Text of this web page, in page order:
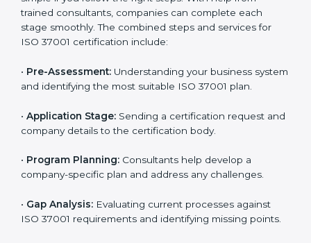
ISO 37001 Certification Process in
Armenia
To meet industry and legal standards, ISO 37001
certification agencies in Armenia offer full services to
requirements. Businesses that want to follow ISO
37001 standards can easily do so by working with
certification services helps companies remain
competitive while showing commitment to ethical
The ISO 37001 certification process in Armeniais